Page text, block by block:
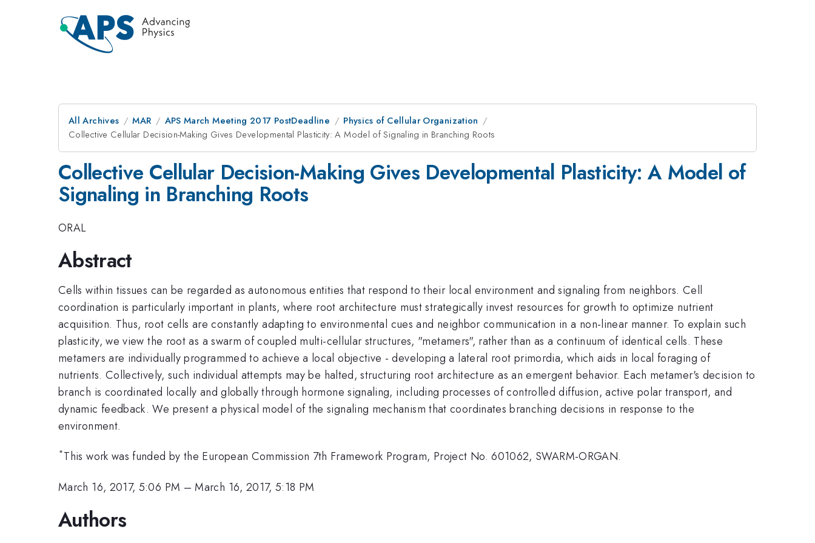
All Archives MAR APS March Meeting 2017 PostDeadline
Physics of Cellular Organization
Collective Cellular Decision-Making Gives Developmental Plasticity: A Model of Signaling in Branching Roots
Collective Cellular Decision-Making Gives Developmental Plasticity: A Model of
Signaling in Branching Roots
ORAL
Abstract
Cells within tissues can be regarded as autonomous entities that respond to their local environment and signaling from neighbors. Cell
coordination is particularly important in plants, where root architecture must strategically invest resources for growth to optimize nutrient
acquisition. Thus, root cells are constantly adapting to environmental cues and neighbor communication in a non-linear manner. To explain such
plasticity, we view the root as a swarm of coupled multi-cellular structures, "metamers", rather than as a continuum of identical cells. These
metamers are individually programmed to achieve a local objective - developing a lateral root primordia, which aids in local foraging of
nutrients. Collectively, such individual attempts may be halted, structuring root architecture as an emergent behavior. Each metamer's decision to
branch is coordinated locally and globally through hormone signaling, including processes of controlled diffusion, active polar transport, and
dynamic feedback. We present a physical model of the signaling mechanism that coordinates branching decisions in response to the
environment.
*This work was funded by the European Commission 7th Framework Program, Project No. 601062, SWARM-ORGAN.
March 16, 2017, 5:06 PM –March 16, 2017, 5:18 PM
Authors